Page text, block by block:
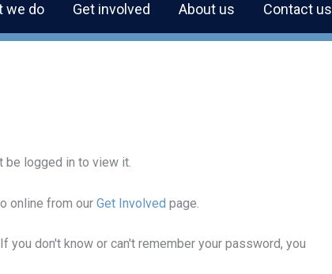
we do Get involved About us Contact us
be logged in to view it.
online from our Get Involved page.
you don't know or can't remember your password, you